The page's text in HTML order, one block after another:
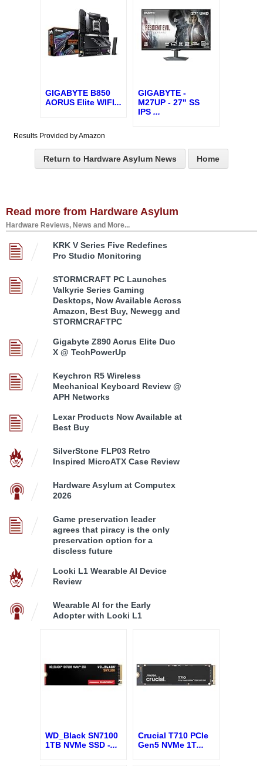
GIGABYTE B850
AORUS Elite WIFI...
GIGABYTE -
M27UP - 27" SS
IPS ...
Results Provided by Amazon
Return to Hardware Asylum News Home
Read more from Hardware Asylum
Hardware Reviews, News and More...
KRK V Series Five Redefines
Pro Studio Monitoring
STORMCRAFT PC Launches
Valkyrie Series Gaming
Desktops, Now Available Across
Amazon, Best Buy, Newegg and
STORMCRAFTPC
Gigabyte Z890 Aorus Elite Duo
X @ TechPowerUp
Keychron R5 Wireless
Mechanical Keyboard Review @
APH Networks
Lexar Products Now Available at
Best Buy
SilverStone FLP03 Retro
Inspired MicroATX Case Review
Hardware Asylum at Computex
2026
Game preservation leader
agrees that piracy is the only
preservation option for a
discless future
Looki L1 Wearable AI Device
Review
Wearable AI for the Early
Adopter with Looki L1
WD_Black SN7100
1TB NVMe SSD -...
Crucial T710 PCIe
Gen5 NVMe 1T...